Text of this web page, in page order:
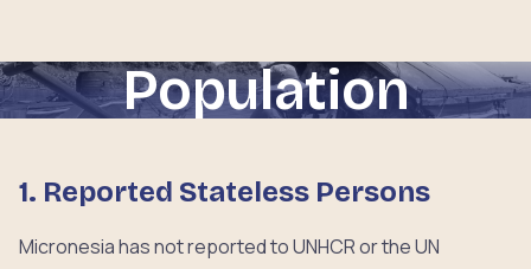
Population
1. Reported Stateless Persons
Micronesia has not reported to UNHCR or the UN